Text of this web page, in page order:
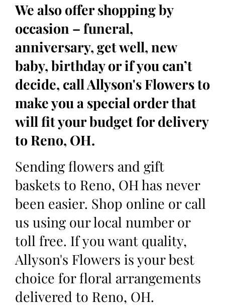
We also offer shopping by
occasion – funeral,
anniversary, get well, new
baby, birthday or if you can’t
decide, call Allyson's Flowers to
make you a special order that
will fit your budget for delivery
to Reno, OH.
Sending flowers and gift
baskets to Reno, OH has never
been easier. Shop online or call
us using our local number or
toll free. If you want quality,
Allyson's Flowers is your best
choice for floral arrangements
delivered to Reno, OH.